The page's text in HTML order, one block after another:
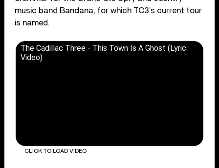
music band Bandana, for which TC3’s current tour
is named.
The Cadillac Three - This Town Is A Ghost (Lyric
Video)
CLICK TO LOAD VIDEO